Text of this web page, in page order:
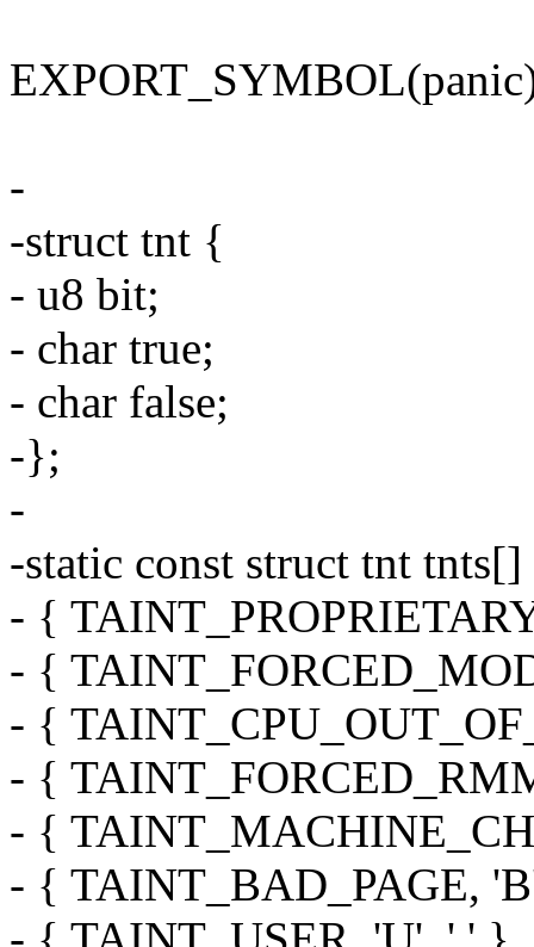
-
-struct tnt {
- u8 bit;
- char true;
- char false;
-};
-
-static const struct tnt
- {
- {
- {
- {
- {
- { TAINT_BAD_PAGE,